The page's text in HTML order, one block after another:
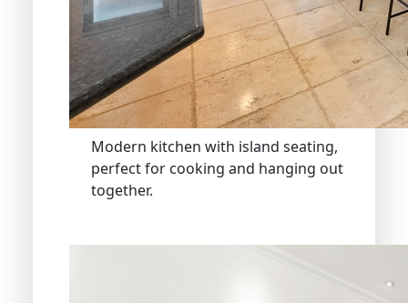
Modern kitchen with island seating,
perfect for cooking and hanging out
together.